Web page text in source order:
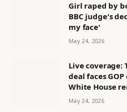
Girl raped by
BBC judge's
my face'
May 24, 2026
Live
deal faces
White House
May 24, 2026